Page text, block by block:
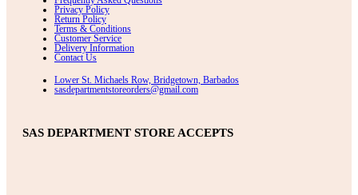
Privacy Policy
Return Policy
Terms & Conditions
Customer Service
Delivery Information
Contact Us
Lower St. Michaels Row, Bridgetown, Barbados
sasdepartmentstoreorders@gmail.com
SAS DEPARTMENT STORE ACCEPTS